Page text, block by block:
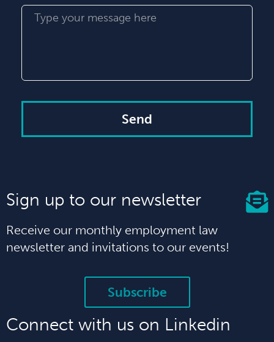
Send
Sign up to our newsletter
Receive our monthly employment law
newsletter and invitations to our events!
Subscribe
Connect with us on Linkedin